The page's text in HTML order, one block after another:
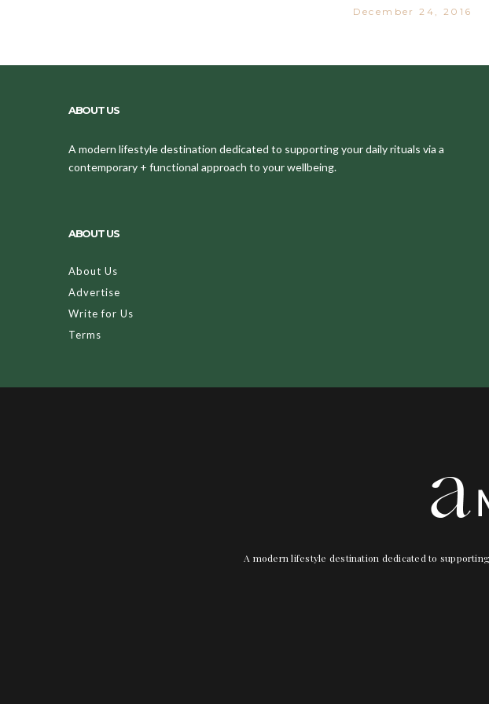
December 24, 2016
ABOUT US
A modern lifestyle destination dedicated to supporting your daily rituals via a
contemporary + functional approach to your wellbeing.
ABOUT US
About Us
Advertise
Write for Us
Terms
A modern lifestyle destination dedicated to